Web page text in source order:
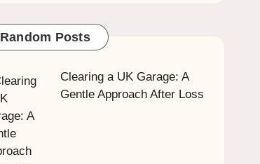
Random Posts
Clearing a UK Garage: A
Gentle Approach After Loss